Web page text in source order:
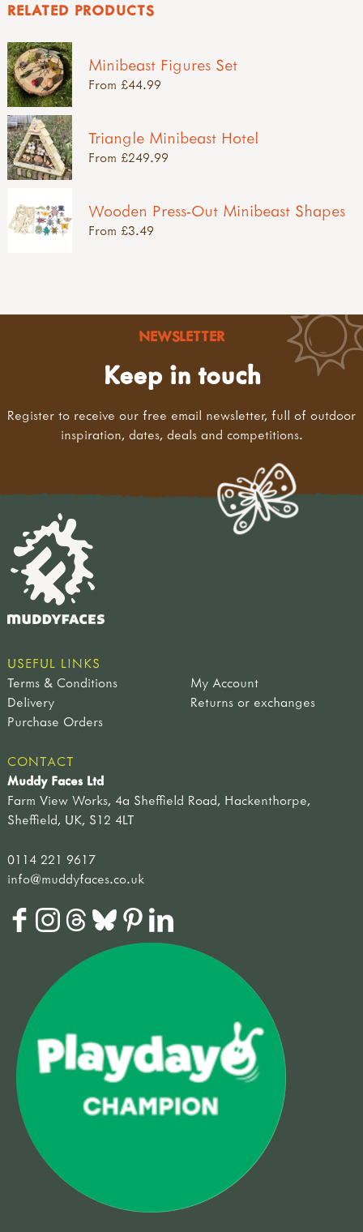
RELATED PRODUCTS
Minibeast Figures Set
From £44.99
Triangle Minibeast Hotel
From £249.99
Wooden Press-Out Minibeast Shapes
From £3.49
NEWSLETTER
Keep in touch
Register to receive our free email newsletter, full of outdoor
inspiration, dates, deals and competitions.
USEFUL LINKS
Terms & Conditions
My Account
Delivery
Returns or exchanges
Purchase Orders
CONTACT
Muddy Faces Ltd
Farm View Works, 4a Sheffield Road, Hackenthorpe,
Sheffield, UK, S12 4LT
0114 221 9617
info@muddyfaces.co.uk